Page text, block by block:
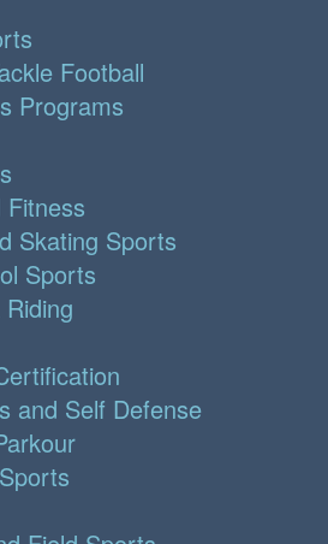
Football
Programs
Fitness
Skating Sports
Sports
and Self Defense